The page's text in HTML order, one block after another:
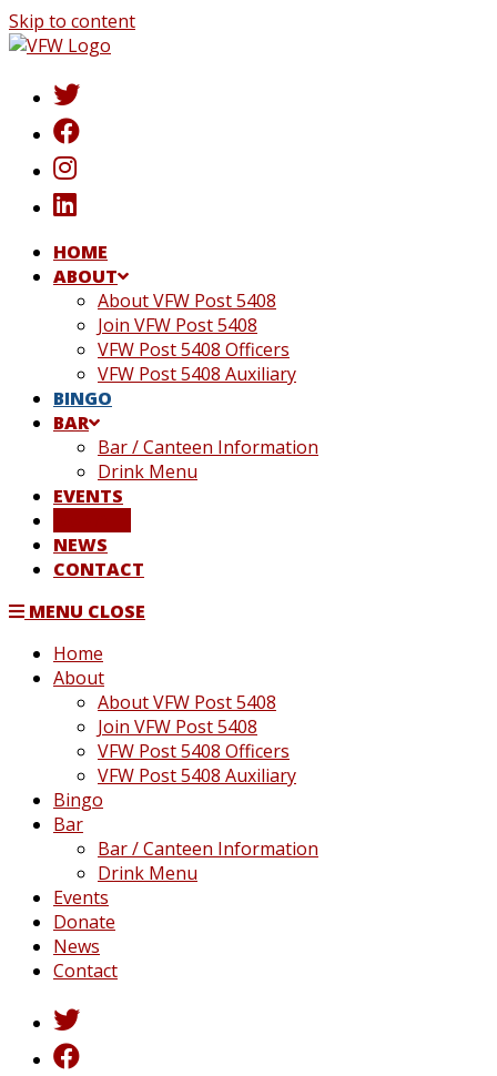
Skip to content
HOME
ABOUT
About VFW Post 5408
Join VFW Post 5408
VFW Post 5408 Officers
VFW Post 5408 Auxiliary
BINGO
BAR
Bar / Canteen Information
Drink Menu
EVENTS
NEWS
CONTACT
MENU CLOSE
Home
About
About VFW Post 5408
Join VFW Post 5408
VFW Post 5408 Officers
VFW Post 5408 Auxiliary
Bingo
Bar
Bar / Canteen Information
Drink Menu
Events
Donate
News
Contact